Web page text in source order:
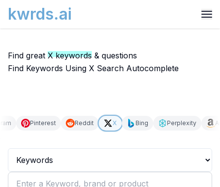
kwrds.ai
Find great X keywords & questions
Find Keywords Using X Search Autocomplete
Pinterest Reddit X Bing Perplexity